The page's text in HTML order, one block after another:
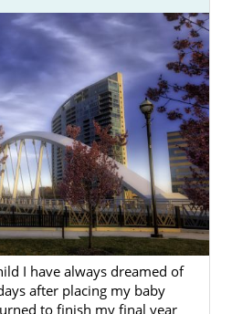
I have always dreamed of
after placing my baby
to finish my final year